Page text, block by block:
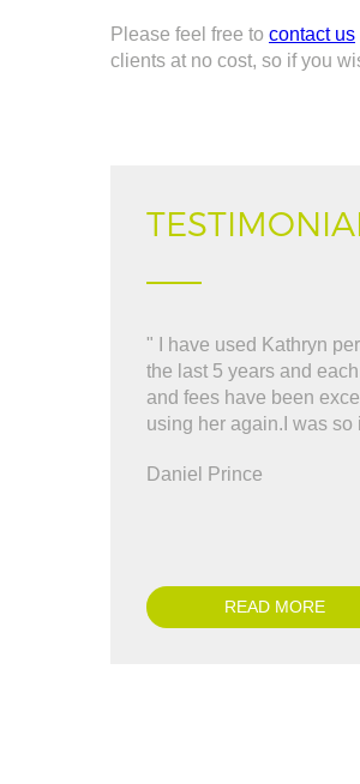
Please feel free to contact us
clients at no cost, so if you
" I have used Kathryn
the last 5 years and
and fees have been
using her again.I was so
Daniel Prince
READ MORE